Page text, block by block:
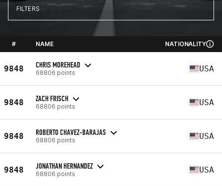
FILTERS
# NAME NATIONALITY
9848 CHRIS MOREHEAD
68806 points USA
9848 ZACH FRISCH
68806 points USA
9848 ROBERTO CHAVEZ-BARAJAS
68806 points USA
9848 JONATHAN HERNANDEZ
68806 points USA